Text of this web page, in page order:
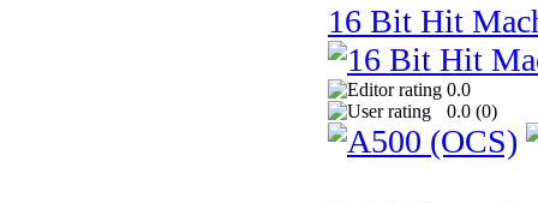
16 Bit Hit
0.0
0.0 (0)